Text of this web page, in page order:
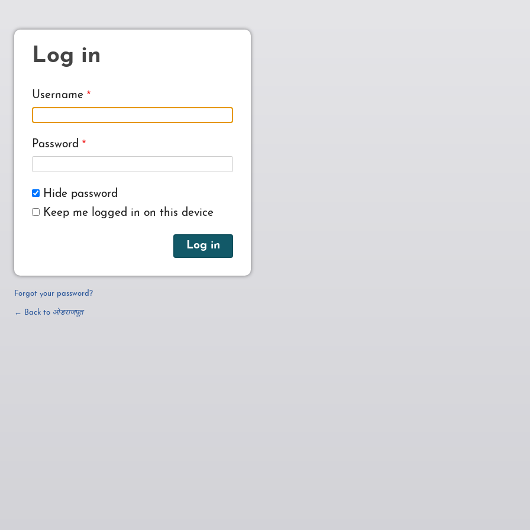
Log in
Username
Password
Hide password
Keep me logged in on this device
Forgot your password?
← Back to ओडराजपूत